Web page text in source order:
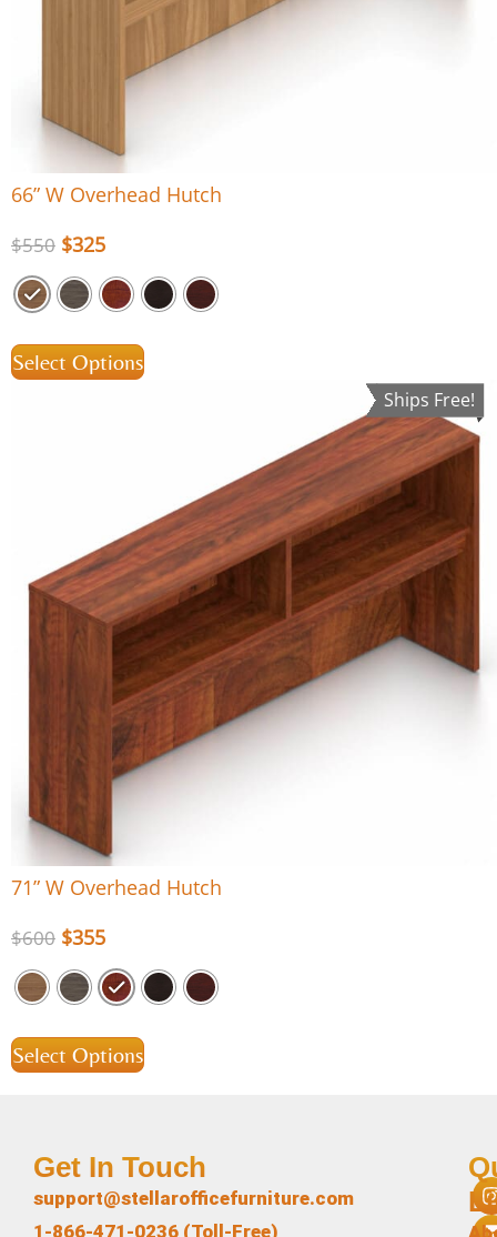
66” W Overhead Hutch
$550 $325
Select Options
Ships Free!
71” W Overhead Hutch
$600 $355
Select Options
Get In Touch
support@stellarofficefurniture.com
1-866-471-0236 (Toll-Free)